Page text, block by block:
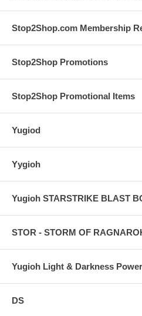
Stop2Shop.com Membership
Stop2Shop Promotions
Stop2Shop Promotional Items
Yugiod
Yygioh
Yugioh STARSTRIKE BLAST
STOR - STORM OF
Yugioh Light & Darkness
DS